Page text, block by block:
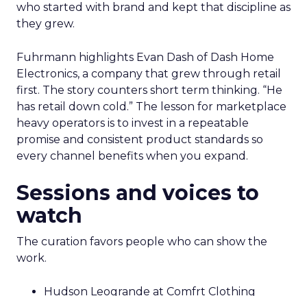
who started with brand and kept that discipline as
they grew.
Fuhrmann highlights Evan Dash of Dash Home
Electronics, a company that grew through retail
first. The story counters short term thinking. “He
has retail down cold.” The lesson for marketplace
heavy operators is to invest in a repeatable
promise and consistent product standards so
every channel benefits when you expand.
Sessions and voices to
watch
The curation favors people who can show the
work.
Hudson Leogrande at Comfrt Clothing